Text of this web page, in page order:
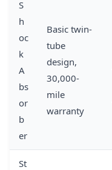
S
h
oc
k
A
bs
or
b
er
Basic twin-
tube
design,
30,000-
mile
warranty
St